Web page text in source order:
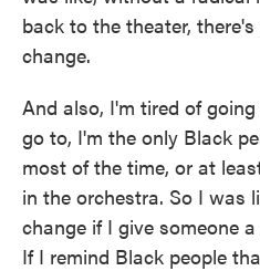
back to the theater,
change.
And also, I'm tired of
go to, I'm the only Black
most of the time, or at
in the orchestra. So I was
change if I give someone
If I remind Black people